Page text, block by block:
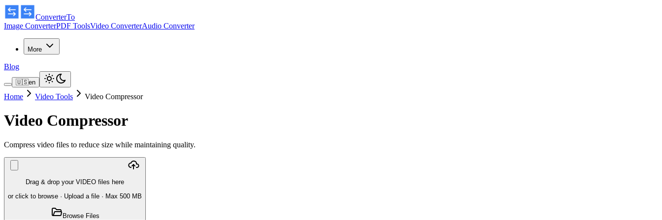
ConverterTo
Image ConverterPDF ToolsVideo ConverterAudio Converter
More
Blog
🇺🇸en
Home Video Tools Video Compressor
Video Compressor
Compress video files to reduce size while maintaining quality.
Drag & drop your VIDEO files here
or click to browse · Upload a file · Max 500 MB
Browse Files